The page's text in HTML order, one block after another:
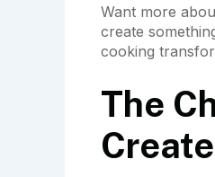
Want more
create
cooking
The